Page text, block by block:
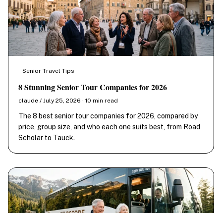
Senior Travel Tips
8 Stunning Senior Tour Companies for 2026
claude / July 25, 2026 · 10 min read
The 8 best senior tour companies for 2026, compared by
price, group size, and who each one suits best, from Road
Scholar to Tauck.